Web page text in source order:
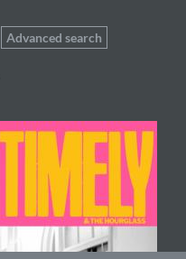
Advanced search